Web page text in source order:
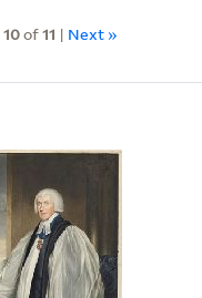
10of11 | Next »